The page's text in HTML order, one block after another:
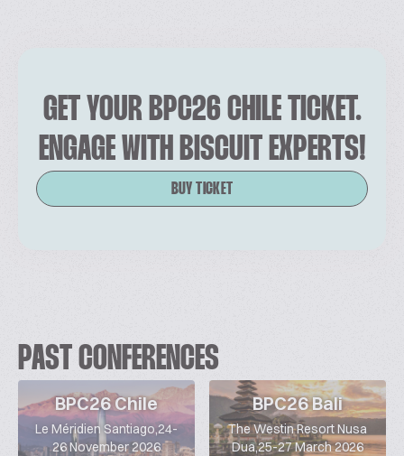
GET YOUR BPC26 CHILE TICKET.
ENGAGE WITH BISCUIT EXPERTS!
BUY TICKET
PAST CONFERENCES
BPC26 Chile
Le Méridien Santiago,24-
26 November 2026
BPC26 Bali
The Westin Resort Nusa
Dua,25-27 March 2026